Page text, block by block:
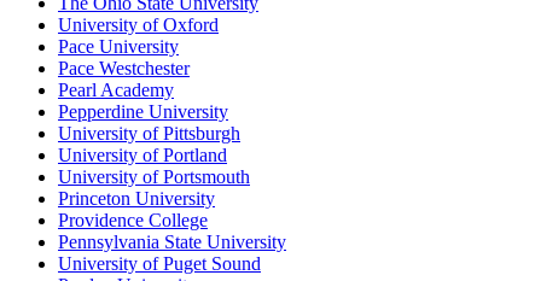
University of Oxford
Pace University
Pace Westchester
Pearl Academy
Pepperdine University
University of Pittsburgh
University of Portland
University of Portsmouth
Princeton University
Providence College
Pennsylvania State University
University of Puget Sound